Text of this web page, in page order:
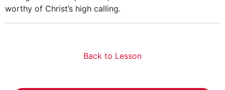
worthy of Christ’s high calling.
Back to Lesson